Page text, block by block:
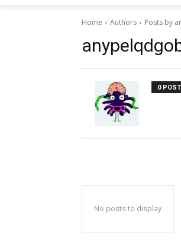
Home Authors Posts by
0
No posts to display